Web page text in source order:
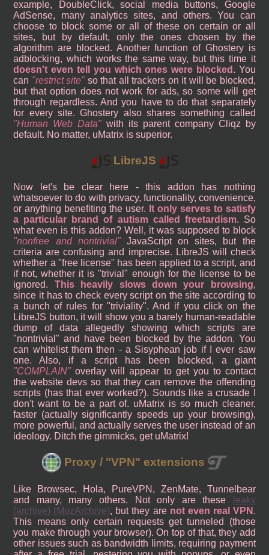
example, DoubleClick, social media buttons, Google
AdSense, many analytics sites, and others. You can
choose to block some or all of these on certain or all
sites, but by default, only the ones chosen by the
algorithm are blocked. Another function of Ghostery is
adblocking, which works the same way, but this time it
doesn't even tell you which ones were blocked . You
can
restrict site
so that all trackers on it will be blocked,
but that option does not work for ads, so some will get
through regardless. And you have to do that separately
for every site. Ghostery also shares something called
Human Web Data
with its parent company Cliqz by
default. No matter, uMatrix is superior.
LibreJS
Now let's be clear here - this addon has nothing
whatsoever to do with privacy, functionality, convenience,
or anything benefiting the user. It only serves to satisfy
a particular brand of autism called freetardism. So
what even is this addon? Well, it was supposed to block
nonfree and nontrivial JavaScript on sites, but the
criteria are confusing and imprecise. LibreJS will check
whether a "free license" has been applied to a script, and
if not, whether it is "trivial" enough for the license to be
ignored. This heavily slows down your browsing,
since it has to check every script on the site according to
a bunch of rules for "triviality". And if you click on the
LibreJS button, it will show you a barely human-readable
dump of data allegedly showing which scripts are
"nontrivial" and have been blocked by the addon. You
can whitelist them then - a Sisyphean job if I ever saw
one. Also, if a script has been blocked, a giant
COMPLAIN
overlay will appear to get you to contact
the website devs so that they can remove the offending
scripts (has that ever worked?). Sounds like a crusade I
don't want to be a part of. uMatrix is so much cleaner,
faster (actually significantly speeds up your browsing),
more powerful, and actually serves the user instead of an
ideology. Ditch the gimmicks, get uMatrix!
Proxy / "VPN" extensions
Like Browsec, Hola, PureVPN, ZenMate, Tunnelbear
and many, many others. Not only are these
leaky
(archive) (MozArchive), but they are not even real VPN .
This means only certain requests get tunneled (those
you make through your browser). On top of that, they add
other issues such as bandwidth limits, requiring payment